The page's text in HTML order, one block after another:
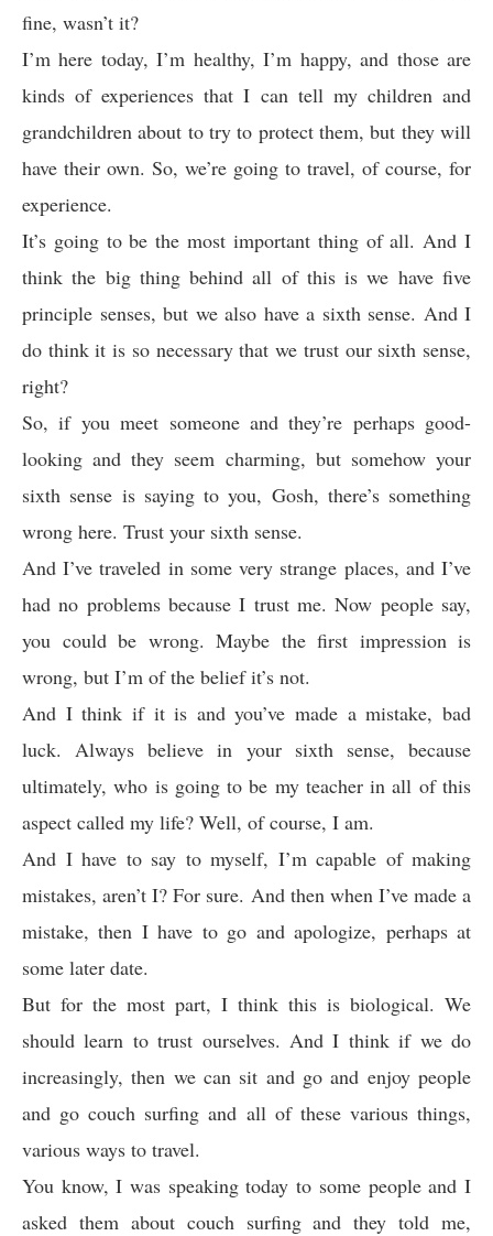
fine, wasn’t it?
I’m here today, I’m healthy, I’m happy, and those are
kinds of experiences that I can tell my children and
grandchildren about to try to protect them, but they will
have their own. So, we’re going to travel, of course, for
experience.
It’s going to be the most important thing of all. And I
think the big thing behind all of this is we have five
principle senses, but we also have a sixth sense. And I
do think it is so necessary that we trust our sixth sense,
right?
So, if you meet someone and they’re perhaps good-
looking and they seem charming, but somehow your
sixth sense is saying to you, Gosh, there’s something
wrong here. Trust your sixth sense.
And I’ve traveled in some very strange places, and I’ve
had no problems because I trust me. Now people say,
you could be wrong. Maybe the first impression is
wrong, but I’m of the belief it’s not.
And I think if it is and you’ve made a mistake, bad
luck. Always believe in your sixth sense, because
ultimately, who is going to be my teacher in all of this
aspect called my life? Well, of course, I am.
And I have to say to myself, I’m capable of making
mistakes, aren’t I? For sure. And then when I’ve made a
mistake, then I have to go and apologize, perhaps at
some later date.
But for the most part, I think this is biological. We
should learn to trust ourselves. And I think if we do
increasingly, then we can sit and go and enjoy people
and go couch surfing and all of these various things,
various ways to travel.
You know, I was speaking today to some people and I
asked them about couch surfing and they told me,